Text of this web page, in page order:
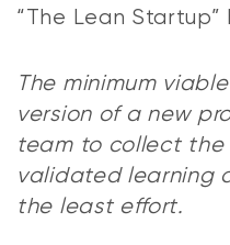
“The Lean Startup”
The minimum
version of a new
team to collect the
validated learning
the least effort.